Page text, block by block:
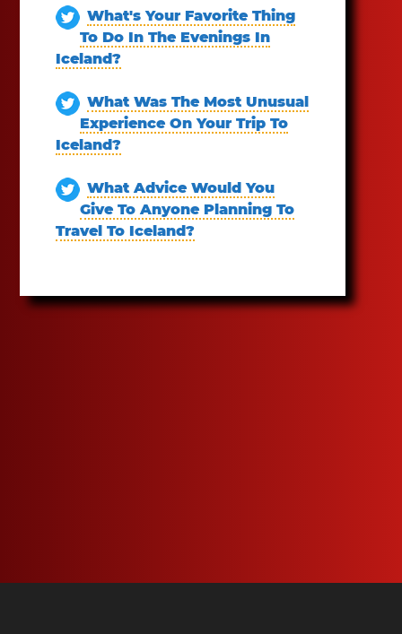
What's Your Favorite Thing
To Do In The Evenings In
Iceland?
What Was The Most Unusual
Experience On Your Trip To
Iceland?
What Advice Would You
Give To Anyone Planning To
Travel To Iceland?